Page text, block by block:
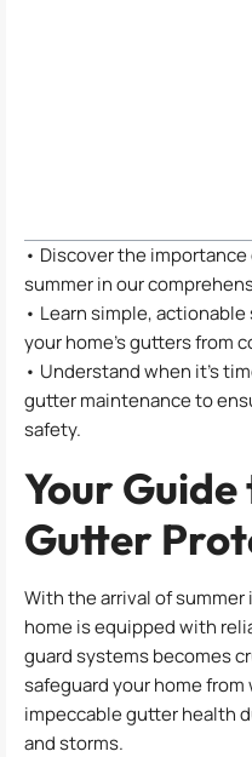
• Discover the
summer in our
• Learn simple,
your home’s gutters from
• Understand when it’s
gutter maintenance to
safety.
Your
Gutter
With the arrival of summer
home is equipped with
guard systems becomes
safeguard your home
impeccable gutter health
and storms.